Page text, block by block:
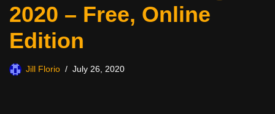
2020 – Free, Online
Edition
Jill Florio July 26, 2020